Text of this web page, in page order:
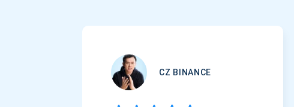
CZ BINANCE